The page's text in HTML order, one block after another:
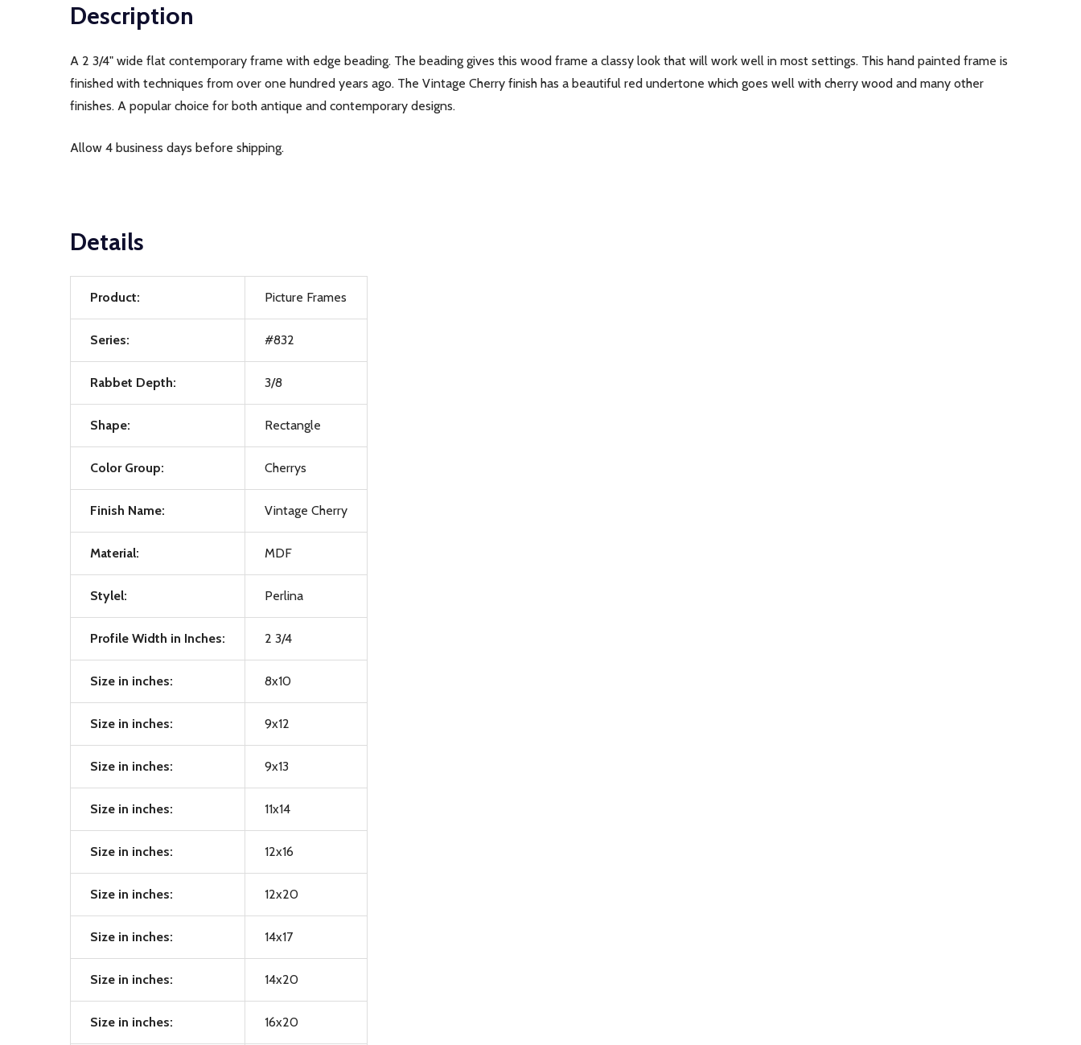
Description
A 2 3/4" wide flat contemporary frame with edge beading. The beading gives this wood frame a classy look that will work well in most settings. This hand painted frame is
finished with techniques from over one hundred years ago. The Vintage Cherry finish has a beautiful red undertone which goes well with cherry wood and many other
finishes. A popular choice for both antique and contemporary designs.
Allow 4 business days before shipping.
Details
Product: Picture Frames
Series: #832
Rabbet Depth: 3/8
Shape: Rectangle
Color Group: Cherrys
Finish Name: Vintage Cherry
Material: MDF
Stylel: Perlina
Profile Width in Inches: 2 3/4
Size in inches: 8x10
Size in inches: 9x12
Size in inches: 9x13
Size in inches: 11x14
Size in inches: 12x16
Size in inches: 12x20
Size in inches: 14x17
Size in inches: 14x20
Size in inches: 16x20